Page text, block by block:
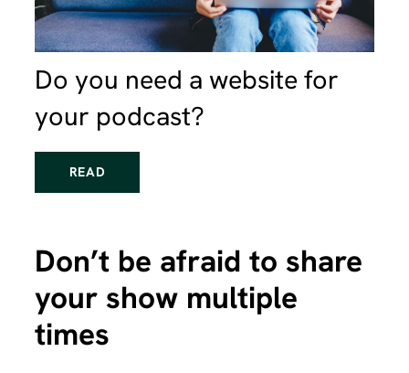
Do you need a website for
your podcast?
READ
Don’t be afraid to share
your show multiple
times